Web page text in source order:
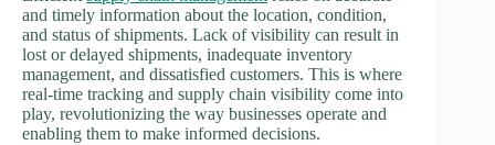
and timely information about the location, condition,
and status of shipments. Lack of visibility can result in
lost or delayed shipments, inadequate inventory
management, and dissatisfied customers. This is where
real-time tracking and supply chain visibility come into
play, revolutionizing the way businesses operate and
enabling them to make informed decisions.